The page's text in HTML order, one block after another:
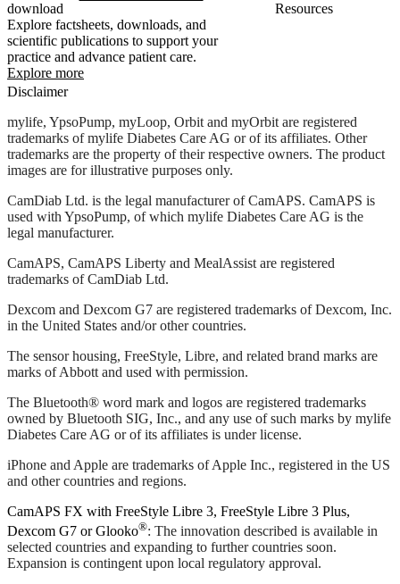
download
Resources
Explore factsheets, downloads, and
scientific publications to support your
practice and advance patient care.
Explore more
Disclaimer
mylife, YpsoPump, myLoop, Orbit and myOrbit are registered
trademarks of mylife Diabetes Care AG or of its affiliates. Other
trademarks are the property of their respective owners. The product
images are for illustrative purposes only.
CamDiab Ltd. is the legal manufacturer of CamAPS. CamAPS is
used with YpsoPump, of which mylife Diabetes Care AG is the
legal manufacturer.
CamAPS, CamAPS Liberty and MealAssist are registered
trademarks of CamDiab Ltd.
Dexcom and Dexcom G7 are registered trademarks of Dexcom, Inc.
in the United States and/or other countries.
The sensor housing, FreeStyle, Libre, and related brand marks are
marks of Abbott and used with permission.
The Bluetooth® word mark and logos are registered trademarks
owned by Bluetooth SIG, Inc., and any use of such marks by mylife
Diabetes Care AG or of its affiliates is under license.
iPhone and Apple are trademarks of Apple Inc., registered in the US
and other countries and regions.
CamAPS FX with FreeStyle Libre 3, FreeStyle Libre 3 Plus,
Dexcom G7 or Glooko®: The innovation described is available in
selected countries and expanding to further countries soon.
Expansion is contingent upon local regulatory approval.